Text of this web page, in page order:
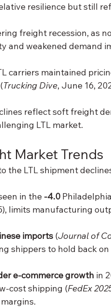
resilience but still
freight recession, as
and weakened demand
carriers maintained
Trucking Dive, June 16,
reflect soft freight
LTL market.
Market Trends
the LTL shipment
in the -4.0
limits manufacturing
imports (Journal of
shippers to hold back
e-commerce growth in
cost shipping (FedEx